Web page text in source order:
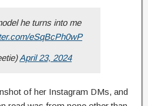
he turns into me
eSqBcPh0wP
April 23, 2024
of her Instagram DMs, and